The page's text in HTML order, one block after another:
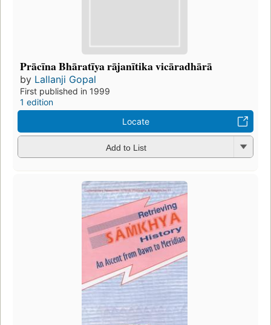
Prācīna Bhāratīya rājanītika vicāradhārā
by Lallanji Gopal
First published in 1999
1 edition
Locate
Add to List